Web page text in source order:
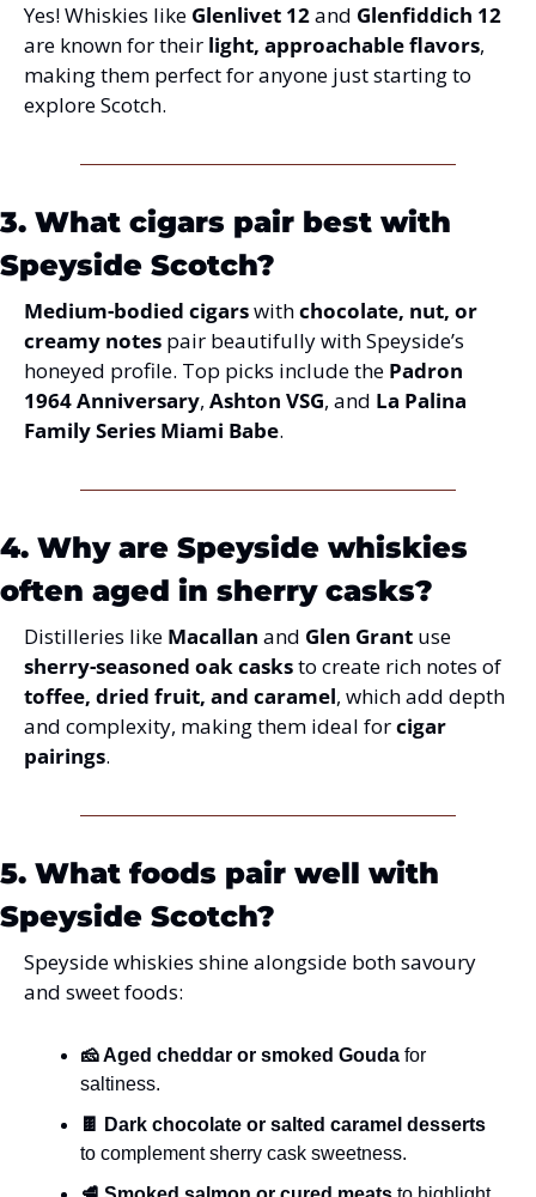
Yes! Whiskies like Glenlivet 12 and Glenfiddich 12
are known for their light, approachable flavors,
making them perfect for anyone just starting to
explore Scotch.
3. What cigars pair best with
Speyside Scotch?
Medium-bodied cigars with chocolate, nut, or
creamy notes pair beautifully with Speyside’s
honeyed profile. Top picks include the Padron
1964 Anniversary, Ashton VSG, and La Palina
Family Series Miami Babe.
4. Why are Speyside whiskies
often aged in sherry casks?
Distilleries like Macallan and Glen Grant
sherry-seasoned oak casks
toffee, dried fruit, and caramel, which add depth
and complexity, making them ideal for cigar
pairings.
5. What foods pair well with
Speyside Scotch?
Speyside whiskies shine alongside both savoury
and sweet foods:
🧀 Aged cheddar or smoked Gouda for
saltiness.
🍫 Dark chocolate or salted caramel desserts
to complement sherry cask sweetness.